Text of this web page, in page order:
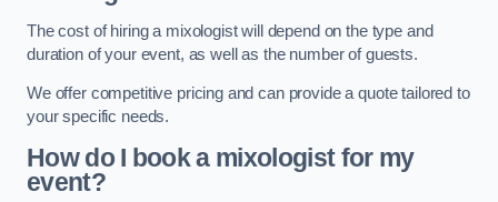
The cost of hiring a mixologist will depend on the type and
duration of your event, as well as the number of guests.
We offer competitive pricing and can provide a quote tailored to
your specific needs.
How do I book a mixologist for my
event?